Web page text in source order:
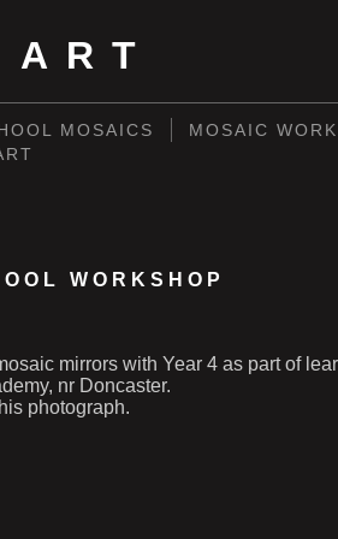
MOSAICS
MOSAIC
WORKSHOP
mirrors with Year 4 as part of
nr Doncaster.
photograph.